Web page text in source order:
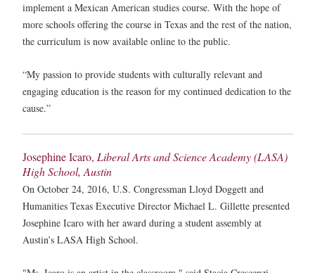
implement a Mexican American studies course. With the hope of
more schools offering the course in Texas and the rest of the nation,
the curriculum is now available online to the public.
“My passion to provide students with culturally relevant and
engaging education is the reason for my continued dedication to the
cause.”
Josephine Icaro, Liberal Arts and Science Academy (LASA)
High School, Austin
On October 24, 2016, U.S. Congressman Lloyd Doggett and
Humanities Texas Executive Director Michael L. Gillette presented
Josephine Icaro with her award during a student assembly at
Austin’s LASA High School.